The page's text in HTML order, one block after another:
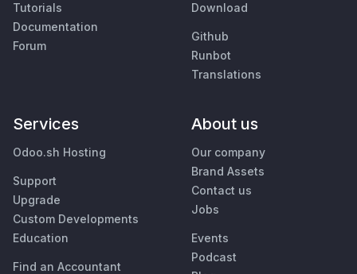
Tutorials
Documentation
Forum
Download
Github
Runbot
Translations
Services
Odoo.sh Hosting
Support
Upgrade
Custom Developments
Education
Find an Accountant
About us
Our company
Brand Assets
Contact us
Jobs
Events
Podcast